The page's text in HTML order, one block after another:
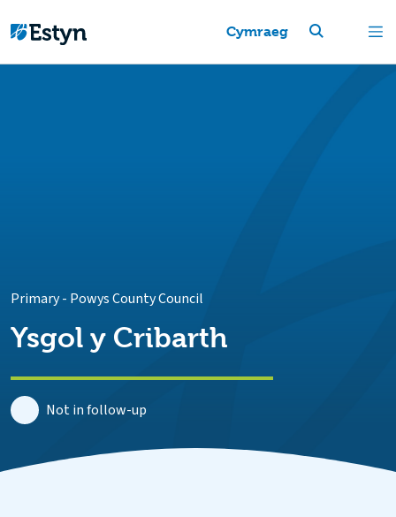
Cymraeg
Primary- Powys County Council
Ysgol y Cribarth
Not in follow-up